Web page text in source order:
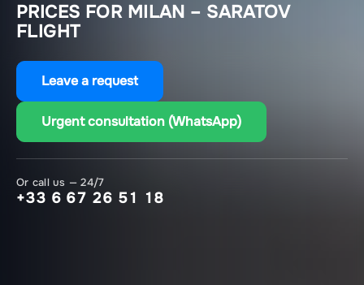
PRICES FOR MILAN – SARATOV
FLIGHT
Leave a request
Urgent consultation (WhatsApp)
Or call us — 24/7
+33 6 67 26 51 18